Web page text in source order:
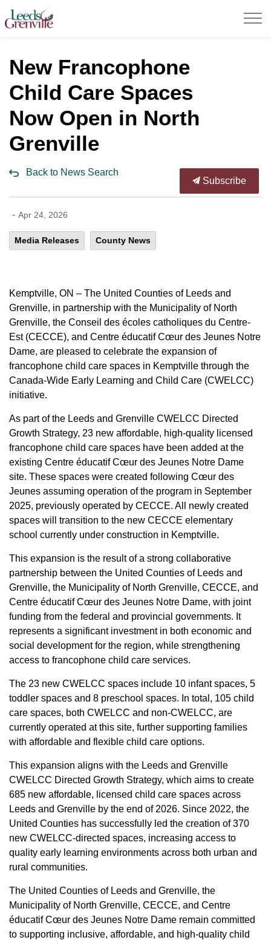
United Counties of Leeds and Grenville
New Francophone
Child Care Spaces
Now Open in North
Grenville
Back to News Search
Subscribe
- Apr 24, 2026
Media Releases County News
Kemptville, ON – The United Counties of Leeds and
Grenville, in partnership with the Municipality of North
Grenville, the Conseil des écoles catholiques du Centre-
Est (CECCE), and Centre éducatif Cœur des Jeunes Notre
Dame, are pleased to celebrate the expansion of
francophone child care spaces in Kemptville through the
Canada-Wide Early Learning and Child Care (CWELCC)
initiative.
As part of the Leeds and Grenville CWELCC Directed
Growth Strategy, 23 new affordable, high-quality licensed
francophone child care spaces have been added at the
existing Centre éducatif Cœur des Jeunes Notre Dame
site. These spaces were created following Cœur des
Jeunes assuming operation of the program in September
2025, previously operated by CECCE. All newly created
spaces will transition to the new CECCE elementary
school currently under construction in Kemptville.
This expansion is the result of a strong collaborative
partnership between the United Counties of Leeds and
Grenville, the Municipality of North Grenville, CECCE, and
Centre éducatif Cœur des Jeunes Notre Dame, with joint
funding from the federal and provincial governments. It
represents a significant investment in both economic and
social development for the region, while strengthening
access to francophone child care services.
The 23 new CWELCC spaces include 10 infant spaces, 5
toddler spaces and 8 preschool spaces. In total, 105 child
care spaces, both CWELCC and non-CWELCC, are
currently operated at this site, further supporting families
with affordable and flexible child care options.
This expansion aligns with the Leeds and Grenville
CWELCC Directed Growth Strategy, which aims to create
685 new affordable, licensed child care spaces across
Leeds and Grenville by the end of 2026. Since 2022, the
United Counties has successfully led the creation of 370
new CWELCC-directed spaces, increasing access to
quality early learning environments across both urban and
rural communities.
The United Counties of Leeds and Grenville, the
Municipality of North Grenville, CECCE, and Centre
éducatif Cœur des Jeunes Notre Dame remain committed
to supporting inclusive, affordable, and high-quality child